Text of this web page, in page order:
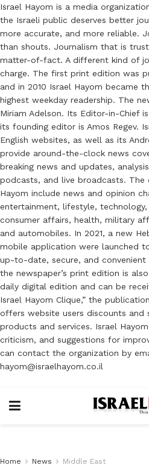
Israel Hayom is a media
the Israeli public deserves better
more accurate, and more reliable.
than shouts. Journalism that is
matter-of-fact. A different kind of
charge. The first print edition was
and in 2010 Israel Hayom became
highest weekday readership. The
Miriam Adelson. Its Editor-in-Chief
its founding editor is Amos Regev.
English websites, as well as its
provide around-the-clock news
breaking news and updates,
podcasts, and live broadcasts.
Hayom include news and opinion
entertainment, lifestyle,
consumer affairs, health, military
and automobiles. In 2021, a new
mobile application were launched
up-to-date, secure, and
the newspaper’s print edition is
daily digital edition and can be
Israel Hayom Clique,” the
offers website users discounts and
products and services. Israel
criticism, and suggestions for
can contact the organization by
hayom@israelhayom.co.il
Home News Middle East